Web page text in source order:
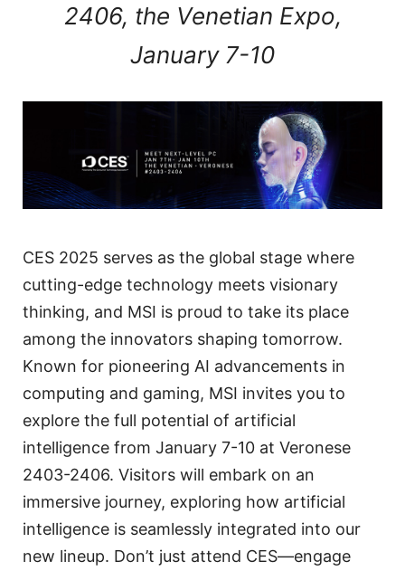
2406, the Venetian Expo,
January 7-10
CES 2025 serves as the global stage where
cutting-edge technology meets visionary
thinking, and MSI is proud to take its place
among the innovators shaping tomorrow.
Known for pioneering AI advancements in
computing and gaming, MSI invites you to
explore the full potential of artificial
intelligence from January 7-10 at Veronese
2403-2406. Visitors will embark on an
immersive journey, exploring how artificial
intelligence is seamlessly integrated into our
new lineup. Don’t just attend CES—engage